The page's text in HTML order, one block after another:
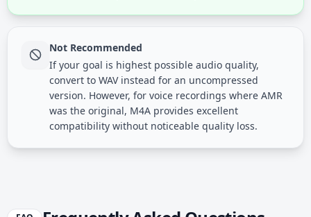
Not Recommended
If your goal is highest possible audio quality,
convert to WAV instead for an uncompressed
version. However, for voice recordings where AMR
was the original, M4A provides excellent
compatibility without noticeable quality loss.